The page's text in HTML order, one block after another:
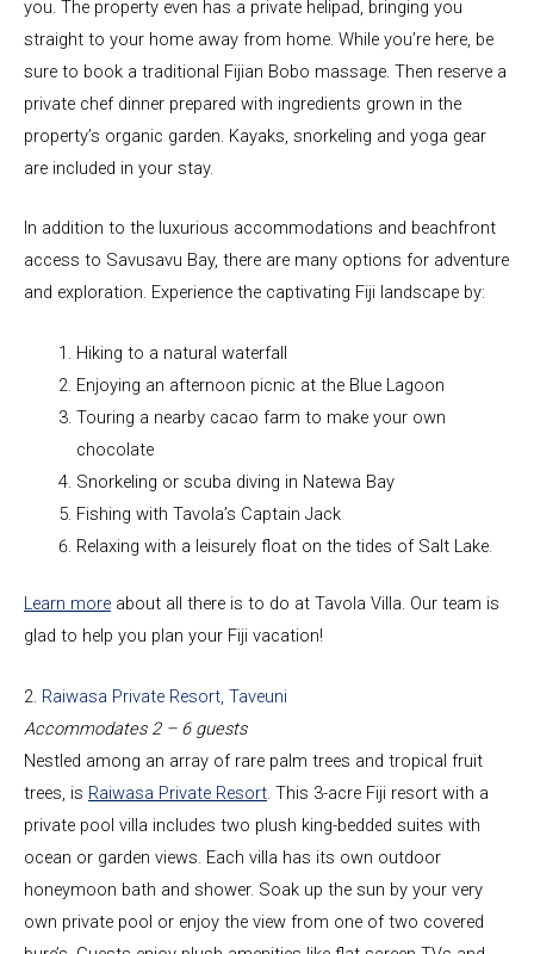
you. The property even has a private helipad, bringing you
straight to your home away from home. While you’re here, be
sure to book a traditional Fijian Bobo massage. Then reserve a
private chef dinner prepared with ingredients grown in the
property’s organic garden. Kayaks, snorkeling and yoga gear
are included in your stay.
In addition to the luxurious accommodations and beachfront
access to Savusavu Bay, there are many options for adventure
and exploration. Experience the captivating Fiji landscape by:
Hiking to a natural waterfall
Enjoying an afternoon picnic at the Blue Lagoon
Touring a nearby cacao farm to make your own
chocolate
Snorkeling or scuba diving in Natewa Bay
Fishing with Tavola’s Captain Jack
Relaxing with a leisurely float on the tides of Salt Lake.
Learn more about all there is to do at Tavola Villa. Our team is
glad to help you plan your Fiji vacation!
2. Raiwasa Private Resort, Taveuni
Accommodates 2 – 6 guests
Nestled among an array of rare palm trees and tropical fruit
trees, is Raiwasa Private Resort. This 3-acre Fiji resort with a
private pool villa includes two plush king-bedded suites with
ocean or garden views. Each villa has its own outdoor
honeymoon bath and shower. Soak up the sun by your very
own private pool or enjoy the view from one of two covered